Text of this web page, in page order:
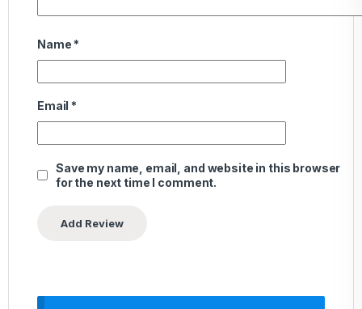
Name *
Email *
Save my name, email, and website in this browser
for the next time I comment.